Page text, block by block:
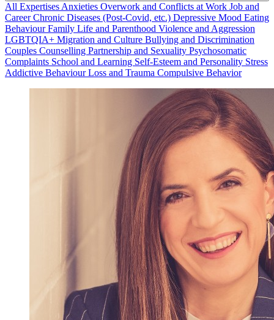
All Expertises Anxieties Overwork and Conflicts at Work Job and
CareerChronic Diseases (Post-Covid, etc.) Depressive Mood Eating
BehaviourFamily Life and Parenthood Violence and Aggression
LGBTQIA+ Migration and Culture Bullying and Discrimination
Couples Counselling Partnership and Sexuality Psychosomatic
Complaints School and Learning Self-Esteem and Personality Stress
Addictive BehaviourLoss and Trauma Compulsive Behavior